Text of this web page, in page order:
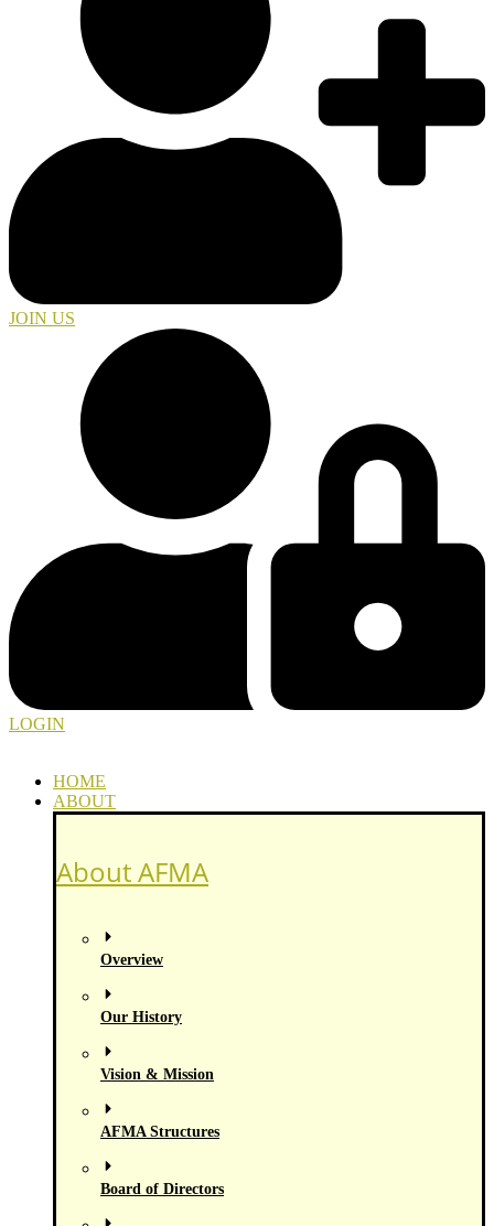
JOIN US
LOGIN
HOME
ABOUT
About AFMA
Overview
Our History
Vision & Mission
AFMA Structures
Board of Directors